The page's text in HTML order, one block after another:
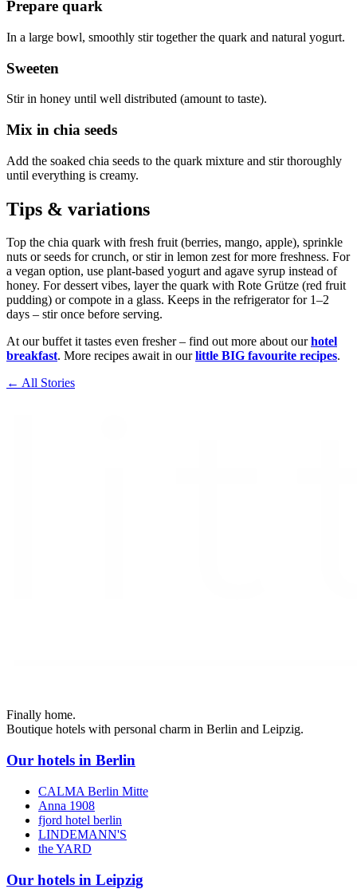
Prepare quark
In a large bowl, smoothly stir together the quark and natural yogurt.
Sweeten
Stir in honey until well distributed (amount to taste).
Mix in chia seeds
Add the soaked chia seeds to the quark mixture and stir thoroughly
until everything is creamy.
Tips & variations
Top the chia quark with fresh fruit (berries, mango, apple), sprinkle
nuts or seeds for crunch, or stir in lemon zest for more freshness. For
a vegan option, use plant-based yogurt and agave syrup instead of
honey. For dessert vibes, layer the quark with Rote Grütze (red fruit
pudding) or compote in a glass. Keeps in the refrigerator for 1–2
days – stir once before serving.
At our buffet it tastes even fresher – find out more about ourhotel
breakfast. More recipes await in ourlittle BIG favourite recipes.
← All Stories
Finally home.
Boutique hotels with personal charm in Berlin and Leipzig.
Our hotels in Berlin
CALMA Berlin Mitte
Anna 1908
fjord hotel berlin
LINDEMANN'S
the YARD
Our hotels in Leipzig